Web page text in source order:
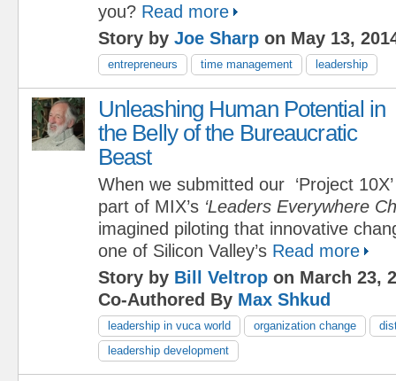
you? Read more
Story by Joe Sharp on May 13,
entrepreneurs time management leadership
Unleashing Human Potential in
the Belly of the Bureaucratic
Beast
When we submitted our ‘Project
part of MIX’s ‘Leaders Everywhere
imagined piloting that innovative
one of Silicon Valley’s Read more
Story by Bill Veltrop on March 23,
Co-Authored By Max Shkud
leadership in vuca world organization change
leadership development